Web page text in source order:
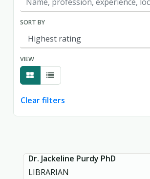
SORT BY
VIEW
Clear filters
Dr. Jackeline Purdy PhD
LIBRARIAN